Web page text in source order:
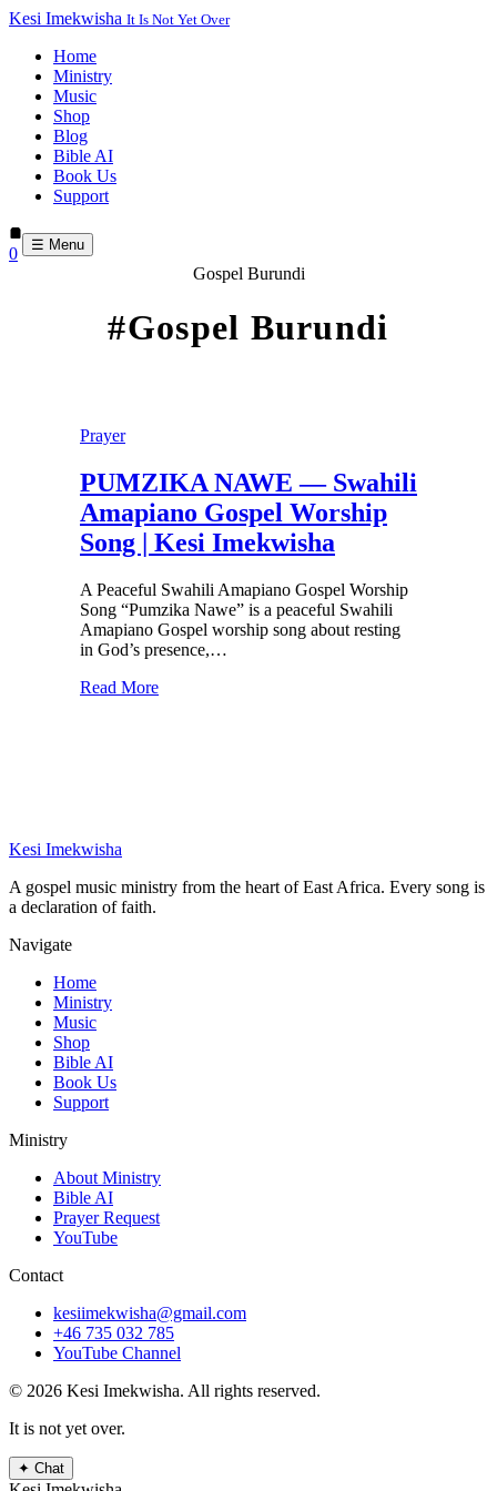
Kesi Imekwisha It Is Not Yet Over
Home
Ministry
Music
Shop
Blog
Bible AI
Book Us
Support
0 ☰ Menu
Gospel Burundi
#Gospel Burundi
Prayer
PUMZIKA NAWE — Swahili
Amapiano Gospel Worship
Song | Kesi Imekwisha
A Peaceful Swahili Amapiano Gospel Worship
Song “Pumzika Nawe” is a peaceful Swahili
Amapiano Gospel worship song about resting
in God’s presence,…
Read More
Kesi Imekwisha
A gospel music ministry from the heart of East Africa. Every song is
a declaration of faith.
Navigate
Home
Ministry
Music
Shop
Bible AI
Book Us
Support
Ministry
About Ministry
Bible AI
Prayer Request
YouTube
Contact
kesiimekwisha@gmail.com
+46 735 032 785
YouTube Channel
© 2026 Kesi Imekwisha. All rights reserved.
It is not yet over.
✦ Chat